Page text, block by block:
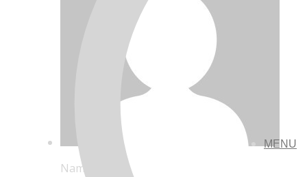
MENU
Name